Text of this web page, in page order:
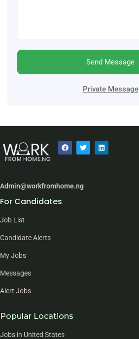
Send Message
Private Message
Admin@workfromhome.ng
For Candidates
Job List
Candidate Alerts
My Jobs
Messages
Alert Jobs
Popular Locations
Jobs in United States